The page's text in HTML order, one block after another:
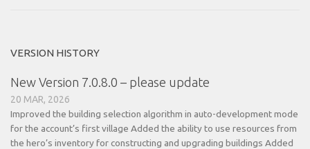
VERSION HISTORY
New Version 7.0.8.0 – please update
20 MAR, 2026
Improved the building selection algorithm in auto-development mode
for the account’s first village Added the ability to use resources from
the hero’s inventory for constructing and upgrading buildings Added